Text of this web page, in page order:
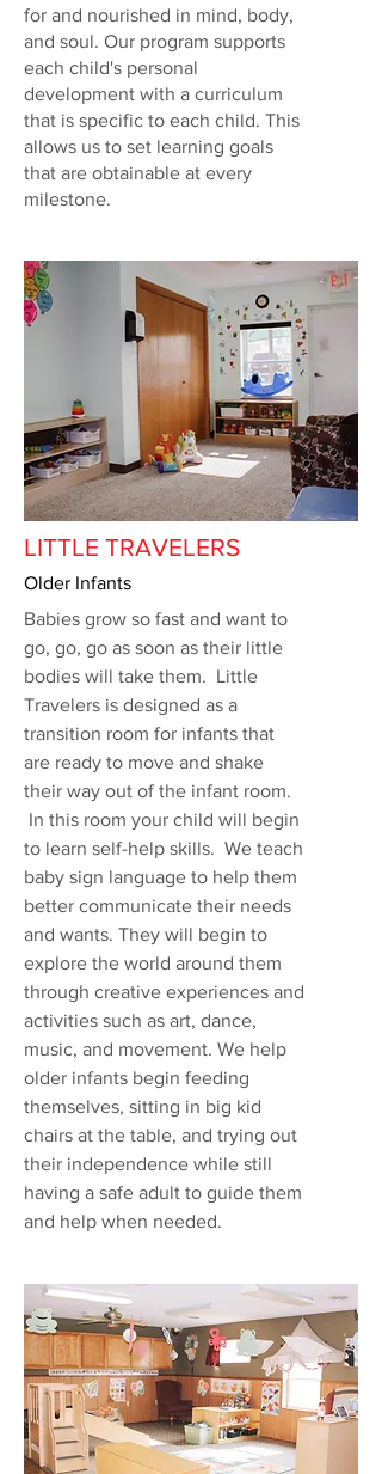
for and nourished in mind, body,
and soul. Our program supports
each child's personal
development with a curriculum
that is specific to each child. This
allows us to set learning goals
that are obtainable at every
milestone.
LITTLE TRAVELERS
Older Infants
Babies grow so fast and want to
go, go, go as soon as their little
bodies will take them. Little
Travelers is designed as a
transition room for infants that
are ready to move and shake
their way out of the infant room.
In this room your child will begin
to learn self-help skills. We teach
baby sign language to help them
better communicate their needs
and wants. They will begin to
explore the world around them
through creative experiences and
activities such as art, dance,
music, and movement. We help
older infants begin feeding
themselves, sitting in big kid
chairs at the table, and trying out
their independence while still
having a safe adult to guide them
and help when needed.